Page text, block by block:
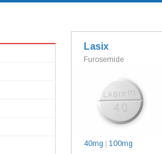
Lasix
Furosemide
40mg 100mg